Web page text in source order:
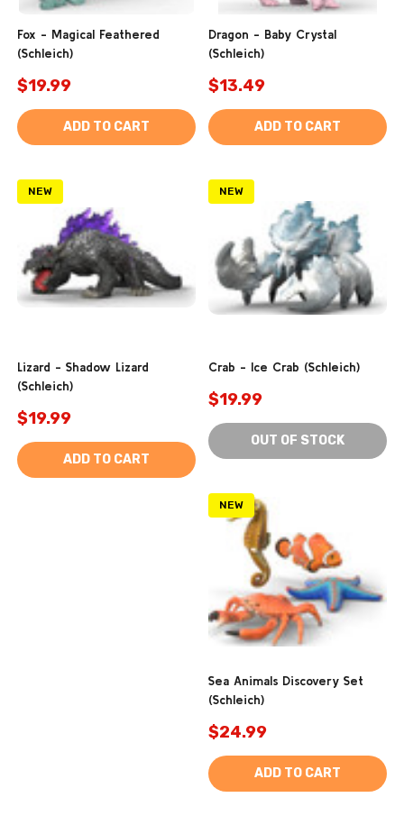
Fox - Magical Feathered
(Schleich)
$19.99
ADD TO CART
Dragon - Baby Crystal
(Schleich)
$13.49
ADD TO CART
NEW
Lizard - Shadow Lizard
(Schleich)
$19.99
ADD TO CART
NEW
Crab - Ice Crab (Schleich)
$19.99
OUT OF STOCK
NEW
Sea Animals Discovery Set
(Schleich)
$24.99
ADD TO CART